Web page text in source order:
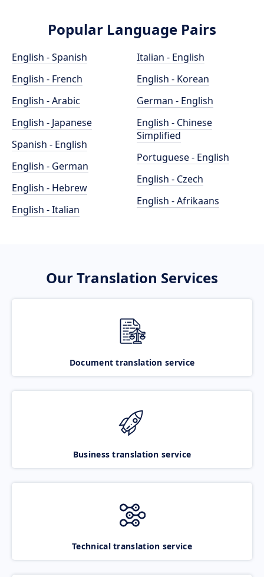
Popular Language Pairs
English - Spanish
English - French
English - Arabic
English - Japanese
Spanish - English
English - German
English - Hebrew
English - Italian
Italian - English
English - Korean
German - English
English - Chinese
Simplified
Portuguese - English
English - Czech
English - Afrikaans
Our Translation Services
Document translation service
Business translation service
Technical translation service